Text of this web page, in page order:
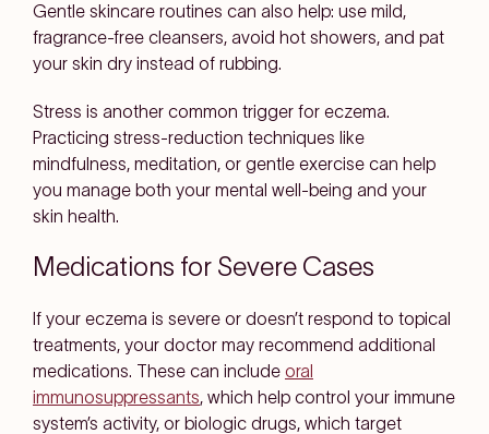
Gentle skincare routines can also help: use mild,
fragrance-free cleansers, avoid hot showers, and pat
your skin dry instead of rubbing.
Stress is another common trigger for eczema.
Practicing stress-reduction techniques like
mindfulness, meditation, or gentle exercise can help
you manage both your mental well-being and your
skin health.
Medications for Severe Cases
If your eczema is severe or doesn’t respond to topical
treatments, your doctor may recommend additional
medications. These can include oral
immunosuppressants, which help control your immune
system’s activity, or biologic drugs, which target